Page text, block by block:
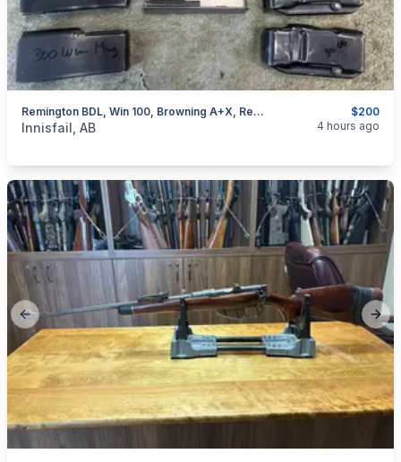
$200
Remington BDL, Win 100, Browning A+X, Rem 76, Removable Mags, I Will Ship
categories:Sporting GoodsGuns
Innisfail, AB 4 hours ago
Previous slide